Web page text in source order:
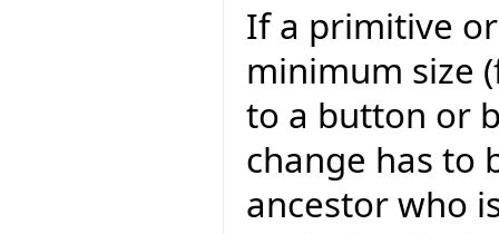
If a primitive
minimum size
to a button or
change has to
ancestor who